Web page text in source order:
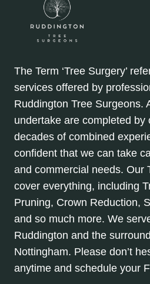
The Term ‘Tree Surgery’
services offered by
Ruddington Tree Surgeons.
undertake are completed by
decades of combined
confident that we can take
and commercial needs. Our
cover everything, including
Pruning, Crown Reduction,
and so much more. We
Ruddington and the
Nottingham. Please don’t
anytime and schedule your